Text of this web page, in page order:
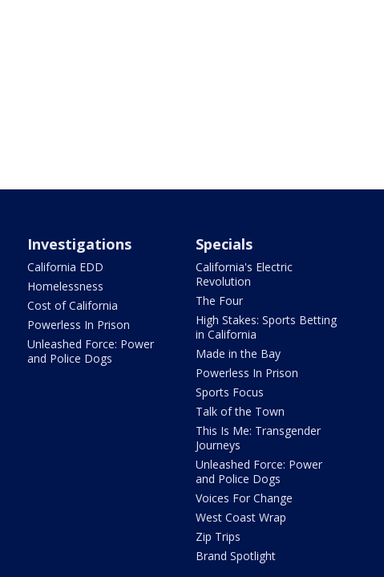
Investigations
California EDD
Homelessness
Cost of California
Powerless In Prison
Unleashed Force: Power
and Police Dogs
Specials
California's Electric
Revolution
The Four
High Stakes: Sports Betting
in California
Made in the Bay
Powerless In Prison
Sports Focus
Talk of the Town
This Is Me: Transgender
Journeys
Unleashed Force: Power
and Police Dogs
Voices For Change
West Coast Wrap
Zip Trips
Brand Spotlight